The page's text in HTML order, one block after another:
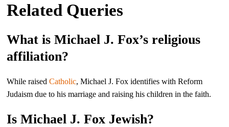
Related Queries
What is Michael J. Fox’s religious
affiliation?
While raisedCatholic, Michael J. Fox identifies with Reform
Judaism due to his marriage and raising his children in the faith.
Is Michael J. Fox Jewish?